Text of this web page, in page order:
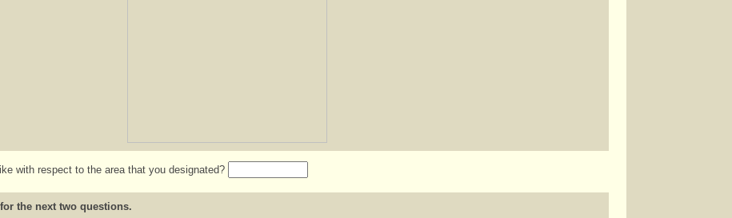
with respect to the area that you designated?
the next two questions.